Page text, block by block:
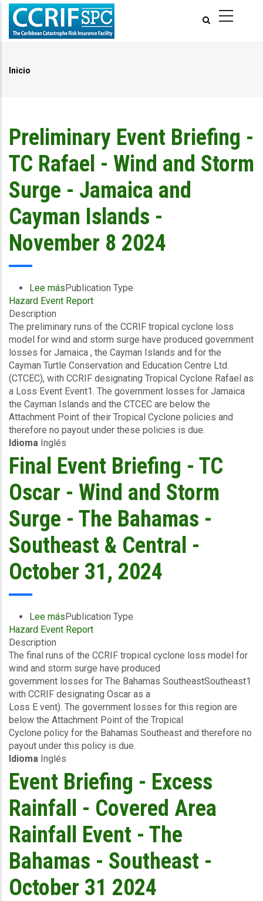
Pasar
contenido
Inicio
Preliminary Event Briefing -
TC Rafael - Wind and Storm
Surge - Jamaica and
Cayman Islands -
November 8 2024
Lee mássobre
Preliminary
Briefing
-
TC
Rafael
-
Wind
and
Storm
Surge
-
Jamaica
and
Cayman
Islands
November
2024
Publication Type
Hazard Event Report
Description
The preliminary runs of the CCRIF tropical cyclone loss
model for wind and storm surge have produced government
losses for Jamaica , the Cayman Islands and for the
Cayman Turtle Conservation and Education Centre Ltd.
(CTCEC), with CCRIF designating Tropical Cyclone Rafael as
a Loss Event Event1. The government losses for Jamaica
the Cayman Islands and the CTCEC are below the
Attachment Point of their Tropical Cyclone policies and
therefore no payout under these policies is due.
Idioma Inglés
Final Event Briefing - TC
Oscar - Wind and Storm
Surge - The Bahamas -
Southeast & Central -
October 31, 2024
Lee mássobre
Final
Briefing
-
TC
Oscar
-
Wind
and
Storm
Surge
-
The
Bahamas
Southeast
-
31,
Publication Type
Hazard Event Report
Description
The final runs of the CCRIF tropical cyclone loss model for
wind and storm surge have produced
government losses for The Bahamas SoutheastSoutheast1
with CCRIF designating Oscar as a
Loss E vent). The government losses for this region are
below the Attachment Point of the Tropical
Cyclone policy for the Bahamas Southeast and therefore no
payout under this policy is due.
Idioma Inglés
Event Briefing - Excess
Rainfall - Covered Area
Rainfall Event - The
Bahamas - Southeast -
October 31 2024